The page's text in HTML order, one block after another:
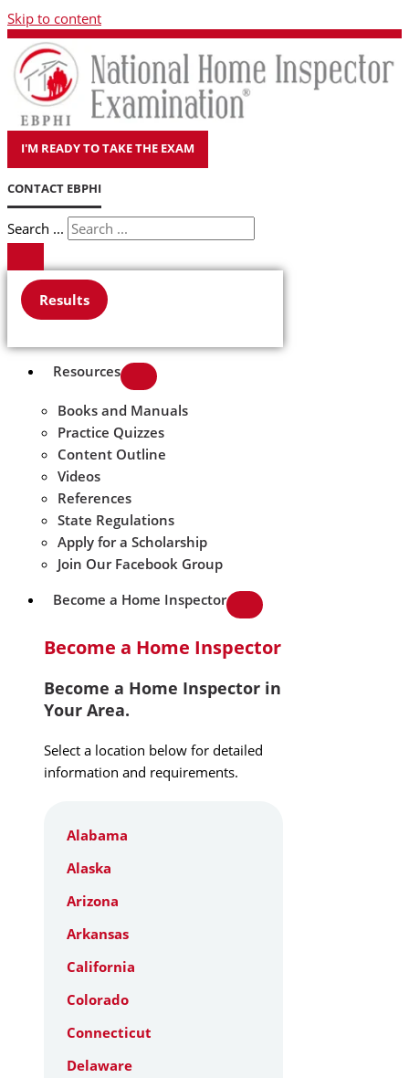
Skip to content
I'M READY TO TAKE THE EXAM
CONTACT EBPHI
Search ...
Results
Resources
Books and Manuals
Practice Quizzes
Content Outline
Videos
References
State Regulations
Apply for a Scholarship
Join Our Facebook Group
Become a Home Inspector
Become a Home Inspector
Become a Home Inspector in
Your Area.
Select a location below for detailed
information and requirements.
Alabama
Alaska
Arizona
Arkansas
California
Colorado
Connecticut
Delaware